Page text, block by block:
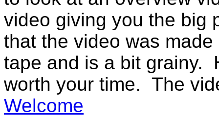
video giving you the big
that the video was
tape and is a bit grainy.
worth your time. The
Welcome